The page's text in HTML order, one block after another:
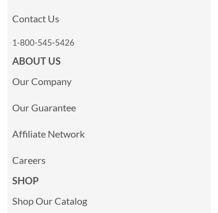
Contact Us
1-800-545-5426
ABOUT US
Our Company
Our Guarantee
Affiliate Network
Careers
SHOP
Shop Our Catalog